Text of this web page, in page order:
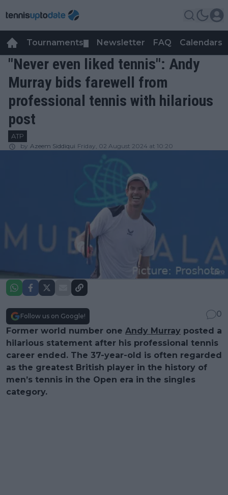
Tournaments Newsletter FAQ Calendars
"Never even liked tennis": Andy
Murray bids farewell from
professional tennis with hilarious
post
ATP
by Azeem Siddiqui Friday, 02 August 2024 at 10:20
Follow us on Google!
0
Former world number one Andy Murray posted a
hilarious statement after his professional tennis
career ended. The 37-year-old is often regarded
as the greatest British player in the history of
men’s tennis in the Open era in the singles
category.